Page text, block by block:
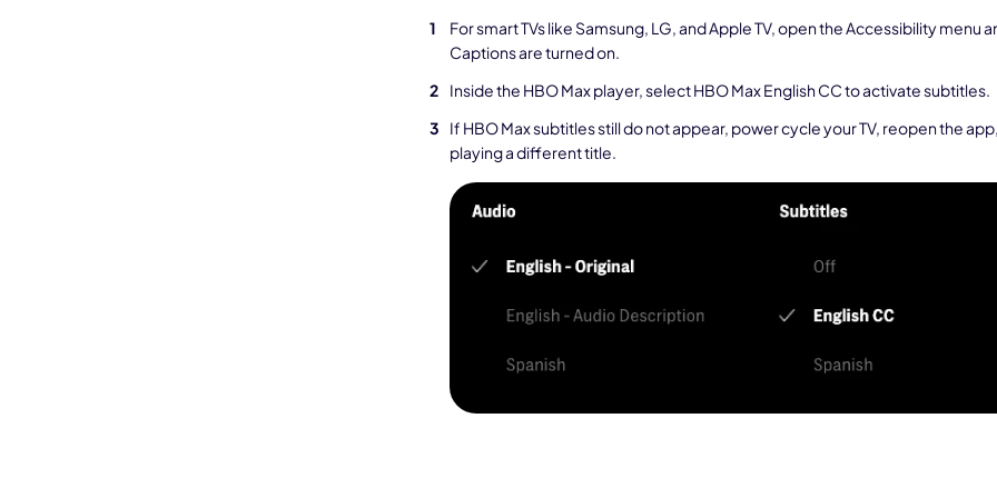
For smart TVs like Samsung, LG, and Apple TV, open the Accessibility menu
Captions are turned on.
Inside the HBO Max player, select HBO Max English CC to activate subtitles.
If HBO Max subtitles still do not appear, power cycle your TV, reopen the
playing a different title.